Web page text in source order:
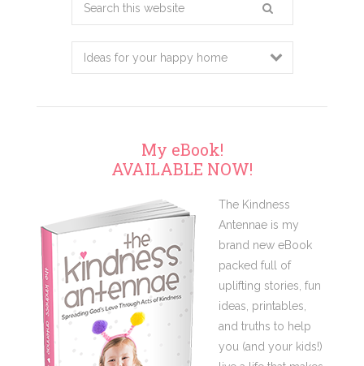
this
website
My eBook!
AVAILABLE NOW!
The Kindness
Antennae is my
brand new eBook
packed full of
uplifting stories, fun
ideas, printables,
and truths to help
you (and your kids!)